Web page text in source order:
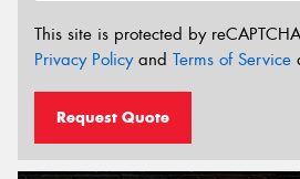
This site is protected by
Privacy Policyand Terms of Service
Request Quote